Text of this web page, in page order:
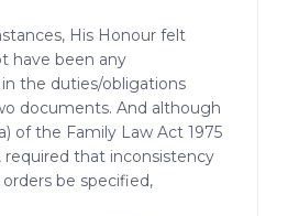
His Honour felt
have been any
the duties/obligations
documents. And although
of the Family Law Act 1975
required that inconsistency
be specified,